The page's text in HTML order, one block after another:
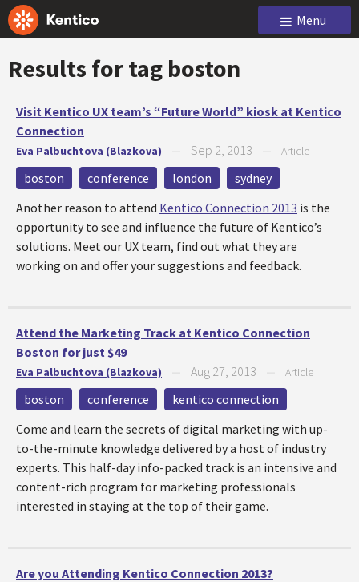
Menu
Results for tag boston
Visit Kentico UX team’s “Future World” kiosk at Kentico
Connection
Eva Palbuchtova (Blazkova) Sep 2, 2013 Article
boston conference london
sydney
Another reason to attend Kentico Connection 2013 is the
opportunity to see and influence the future of Kentico’s
solutions. Meet our UX team, find out what they are
working on and offer your suggestions and feedback.
Attend the Marketing Track at Kentico Connection
Boston for just $49
Eva Palbuchtova (Blazkova) Aug 27, 2013 Article
boston conference
kentico connection
Come and learn the secrets of digital marketing with up-
to-the-minute knowledge delivered by a host of industry
experts. This half-day info-packed track is an intensive and
content-rich program for marketing professionals
interested in staying at the top of their game.
Are you Attending Kentico Connection 2013?